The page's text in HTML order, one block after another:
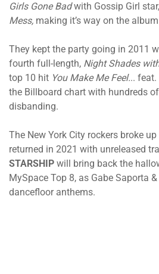
Girls Gone Badwith Gossip Girl
Mess, making it’s way on the
They kept the party going in 2011
fourth full-length, Night Shades
top 10 hit You Make Me Feel...
the Billboard chart with hundreds
disbanding.
The New York City rockers broke
returned in 2021 with unreleased
STARSHIP will bring back the
MySpace Top 8, as Gabe Saporta
dancefloor anthems.